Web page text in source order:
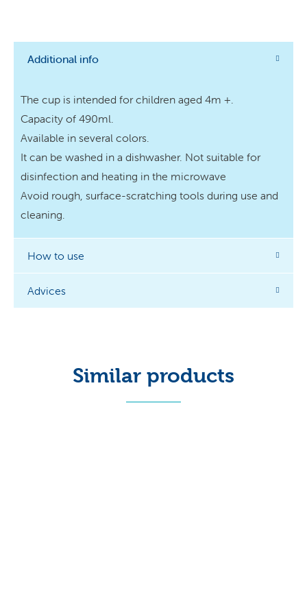
Additional info
The cup is intended for children aged 4m +.
Capacity of 490ml.
Available in several colors.
It can be washed in a dishwasher. Not suitable for
disinfection and heating in the microwave
Avoid rough, surface-scratching tools during use and
cleaning.
How to use
Advices
Similar products